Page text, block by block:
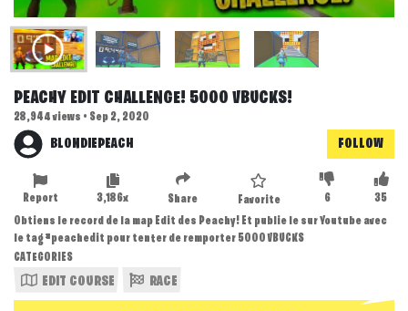
PEACHY EDIT CHALLENGE! 5000 VBUCKS!
28,944 views • Sep 2, 2020
BLONDIEPEACH FOLLOW
35
6
Favorite
Share
3,186x
Report
Obtiens le record de la map Edit des Peachy! Et publie le sur Youtube avec
le tag #peachedit pour tenter de remporter 5000 VBUCKS
CATEGORIES
EDIT COURSE RACE